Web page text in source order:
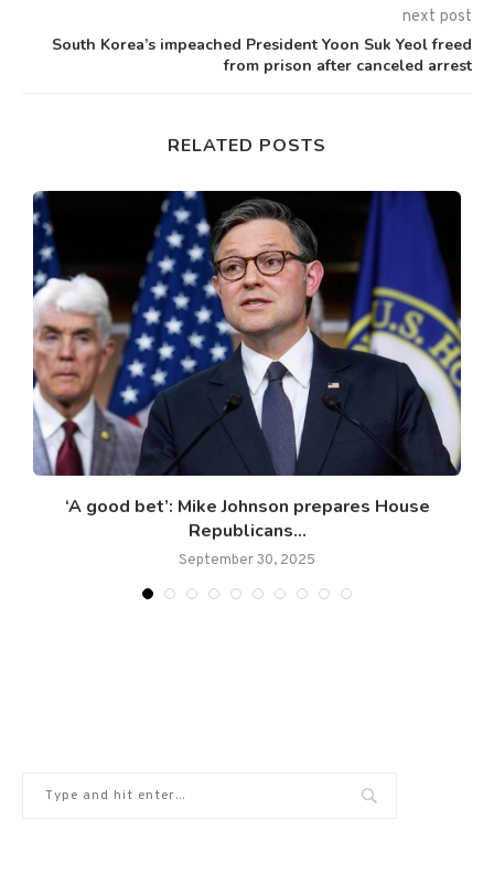
next post
South Korea’s impeached President Yoon Suk Yeol freed
from prison after canceled arrest
RELATED POSTS
‘A good bet’: Mike Johnson prepares House
Republicans...
September 30, 2025